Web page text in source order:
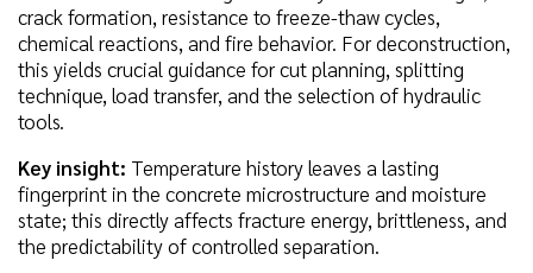
crack formation, resistance to freeze-thaw cycles,
chemical reactions, and fire behavior. For deconstruction,
this yields crucial guidance for cut planning, splitting
technique, load transfer, and the selection of hydraulic
tools.
Key insight: Temperature history leaves a lasting
fingerprint in the concrete microstructure and moisture
state; this directly affects fracture energy, brittleness, and
the predictability of controlled separation.